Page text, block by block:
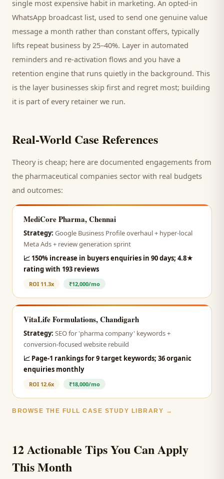
single most expensive habit in marketing. An opted-in
WhatsApp broadcast list, used to send one genuine value
message a month rather than constant offers, typically
lifts repeat business by 25–40%. Layer in automated
reminders and re-activation flows and you have a
retention engine that runs quietly in the background. This
is the layer businesses skip first and regret most; building
it is part of every retainer we run.
Real-World Case References
Theory is cheap; here are documented engagements from
the pharmaceutical companies sector with real budgets
and outcomes:
MediCore Pharma, Chennai
Strategy: Google Business Profile overhaul + hyper-local
Meta Ads + review generation sprint
📈 150% increase in buyers enquiries in 90 days; 4.8★
rating with 193 reviews
ROI 11.3x ₹12,000/mo
VitaLife Formulations, Chandigarh
Strategy: SEO for 'pharma company' keywords +
conversion-focused website rebuild
📈 Page-1 rankings for 9 target keywords; 36 organic
enquiries monthly
ROI 12.6x ₹18,000/mo
BROWSE THE FULL CASE STUDY LIBRARY →
12 Actionable Tips You Can Apply
This Month